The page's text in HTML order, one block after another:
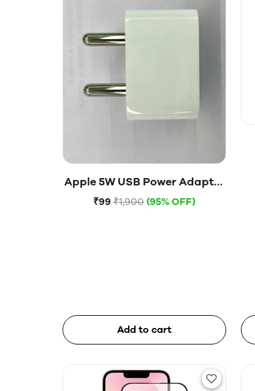
Apple 5W USB Power Adapter
(Open Box)
₹99 ₹1,900 (95% OFF)
Add to cart